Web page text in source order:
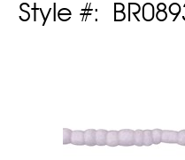
Style #: